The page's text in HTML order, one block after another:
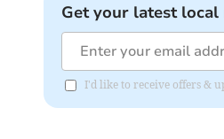
Get your latest
I'd like to receive offers &